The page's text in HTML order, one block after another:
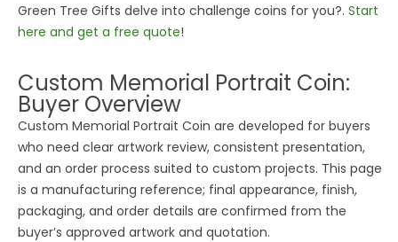
Green Tree Gifts delve into challenge coins for you?. Start
here and get a free quote!
Custom Memorial Portrait Coin:
Buyer Overview
Custom Memorial Portrait Coin are developed for buyers
who need clear artwork review, consistent presentation,
and an order process suited to custom projects. This page
is a manufacturing reference; final appearance, finish,
packaging, and order details are confirmed from the
buyer’s approved artwork and quotation.